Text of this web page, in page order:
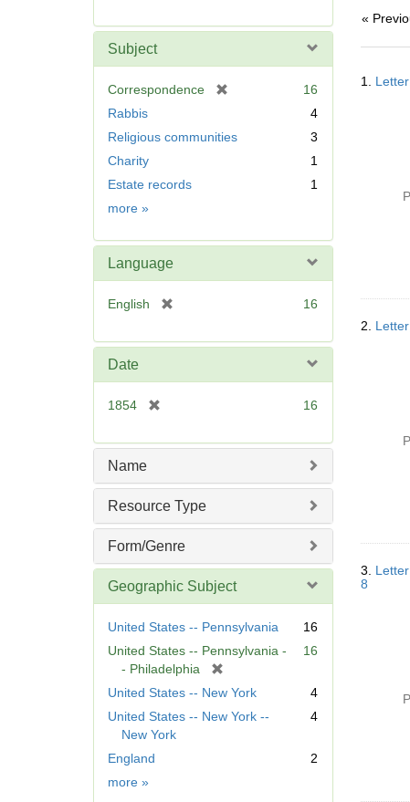
e
e
Subject
Correspondence
m
16
Rabbis
4
Religious communities
3
Charity
1
Estate records
1
more Subject
»
Language
English
e
16
Date
1854
e
e
]
16
Name
Resource Type
Form/Genre
Geographic Subject
United States -- Pennsylvania
16
United States -- Pennsylvania -
- Philadelphia
m
16
United States -- New York
4
United States -- New York --
New York
4
England
2
more Geographic
»
«
1.
2.
3.
8